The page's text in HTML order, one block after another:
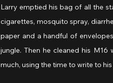
Larry emptied his bag of all the
cigarettes, mosquito spray,
paper and a handful of
jungle. Then he cleaned his
much, using the time to write to